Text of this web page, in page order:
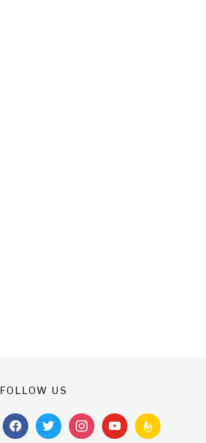
FOLLOW US
facebooktwitterinstagramyoutubefeedburner